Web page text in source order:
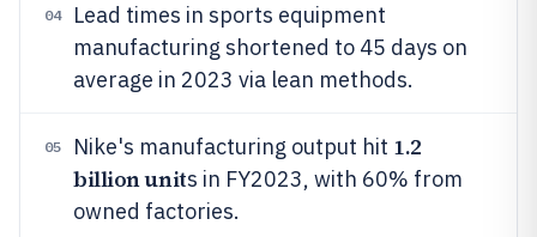
04
Lead times in sports equipment
manufacturing shortened to 45 days on
average in 2023 via lean methods.
05 Nike's manufacturing output hit 1.2
billion units in FY2023, with 60% from
owned factories.